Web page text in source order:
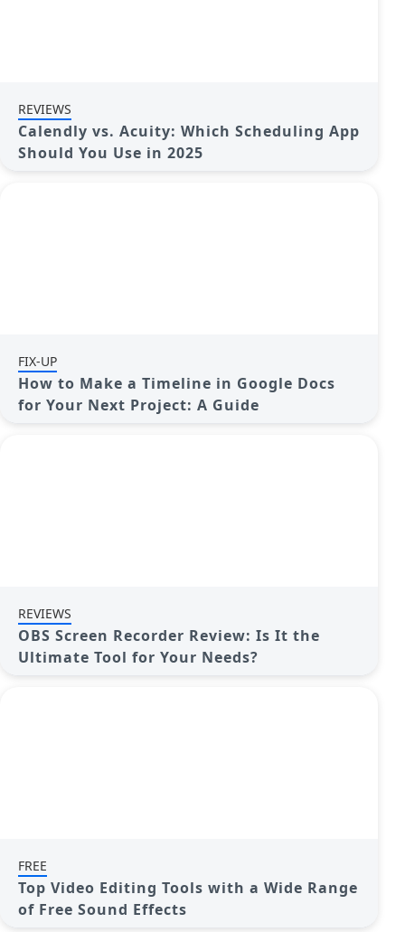
REVIEWS
Calendly vs. Acuity: Which Scheduling App
Should You Use in 2025
FIX-UP
How to Make a Timeline in Google Docs
for Your Next Project: A Guide
REVIEWS
OBS Screen Recorder Review: Is It the
Ultimate Tool for Your Needs?
FREE
Top Video Editing Tools with a Wide Range
of Free Sound Effects